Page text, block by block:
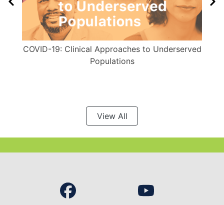
COVID-19: Clinical Approaches to Underserved
Populations
View All